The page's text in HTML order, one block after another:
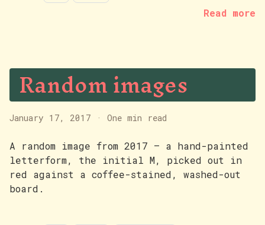
Read more
Random images
January 17, 2017 · One min read
A random image from 2017 — a hand-painted
letterform, the initial M, picked out in
red against a coffee-stained, washed-out
board.